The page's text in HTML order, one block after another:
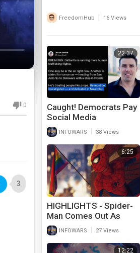
FreedomHub 16 Views
22:37
Caught! Democrats Pay
Social Media
Influencers To Lie
About Trump And
Republicans Ahead Of
Midterms
INFOWARS 38 Views
6:25
HIGHLIGHTS - Spider-
Man Comes Out As
Super Gay
INFOWARS 27 Views
12:22
0
3